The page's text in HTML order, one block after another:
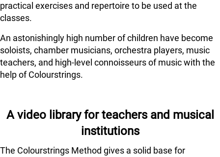
practical exercises and repertoire to be used at the
classes.
An astonishingly high number of children have become
soloists, chamber musicians, orchestra players, music
teachers, and high-level connoisseurs of music with the
help of Colourstrings.
A video library for teachers and musical
institutions
The Colourstrings Method gives a solid base for